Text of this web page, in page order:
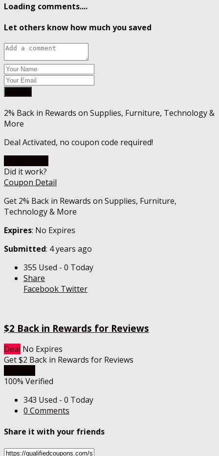
Loading comments....
Let others know how much you saved
2% Back in Rewards on Supplies, Furniture, Technology &
More
Deal Activated, no coupon code required!
Did it work?
Coupon Detail
Get 2% Back in Rewards on Supplies, Furniture,
Technology & More
Expires: No Expires
Submitted: 4 years ago
355 Used - 0 Today
Share
Facebook Twitter
$2 Back in Rewards for Reviews
Deal No Expires
Get $2 Back in Rewards for Reviews
100% Verified
343 Used - 0 Today
0 Comments
Share it with your friends